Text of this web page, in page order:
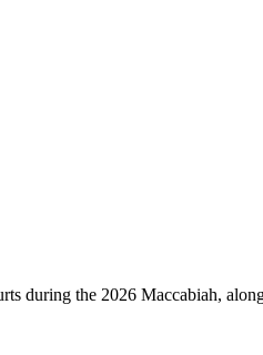
during the 2026 Maccabiah,